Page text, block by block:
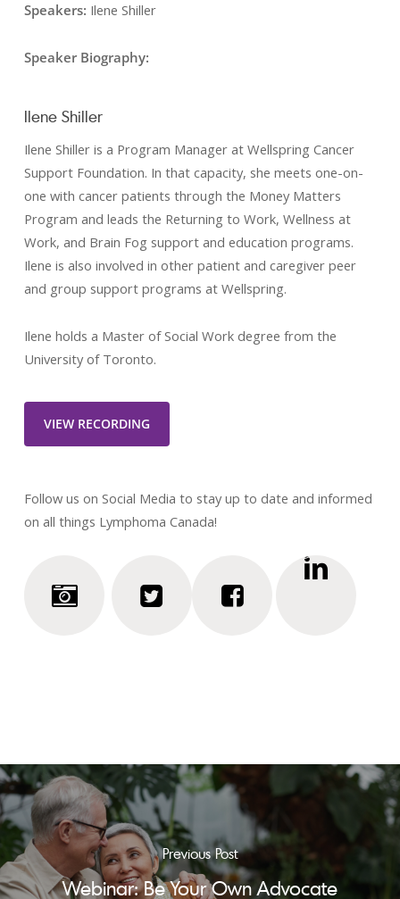
Speakers: Ilene Shiller
Speaker Biography:
Ilene Shiller
Ilene Shiller is a Program Manager at Wellspring Cancer
Support Foundation. In that capacity, she meets one-on-
one with cancer patients through the Money Matters
Program and leads the Returning to Work, Wellness at
Work, and Brain Fog support and education programs.
Ilene is also involved in other patient and caregiver peer
and group support programs at Wellspring.
Ilene holds a Master of Social Work degree from the
University of Toronto.
VIEW RECORDING
Follow us on Social Media to stay up to date and informed
on all things Lymphoma Canada!
Previous Post
Webinar: Be Your Own Advocate